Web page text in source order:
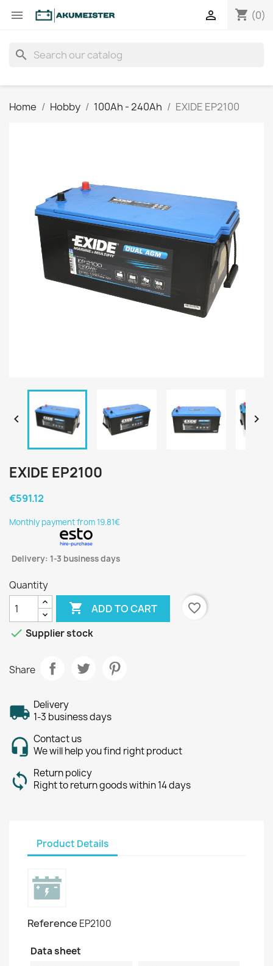
 shopping_cart (0)

search
Home Hobby 100Ah - 240Ah EXIDE EP2100
 
EXIDE EP2100
€591.12
Monthly payment from 19.81€
Delivery: 1-3 business days
Quantity
 ADD TO CART
favorite_border
 Supplier stock
Share
Delivery
1-3 business days
Contact us
We will help you find right product
Return policy
Right to return goods within 14 days
Product Details
Reference EP2100
Data sheet